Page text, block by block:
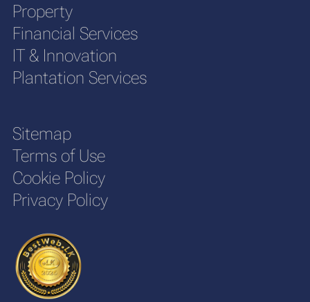
Property
Financial Services
IT & Innovation
Plantation Services
Sitemap
Terms of Use
Cookie Policy
Privacy Policy